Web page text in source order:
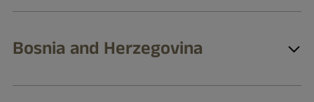
Bosnia and Herzegovina